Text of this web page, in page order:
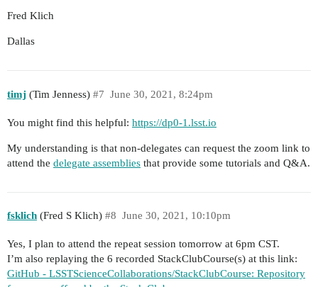
Fred Klich
Dallas
timj (Tim Jenness) June 30, 2021, 8:24pm
#7
You might find this helpful: https://dp0-1.lsst.io
My understanding is that non-delegates can request the zoom link to
attend the delegate assemblies that provide some tutorials and Q&A.
fsklich (Fred S Klich) June 30, 2021, 10:10pm
#8
Yes, I plan to attend the repeat session tomorrow at 6pm CST.
I’m also replaying the 6 recorded StackClubCourse(s) at this link:
GitHub - LSSTScienceCollaborations/StackClubCourse: Repository